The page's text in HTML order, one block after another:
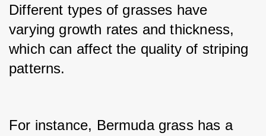
Different types of grasses have
varying growth rates and thickness,
which can affect the quality of striping
patterns.
For instance, Bermuda grass has a